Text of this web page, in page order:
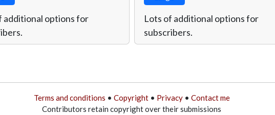
additional options for
Lots of additional options for
subscribers.
Terms and conditions • Copyright• Privacy• Contact me
Contributors retain copyright over their submissions